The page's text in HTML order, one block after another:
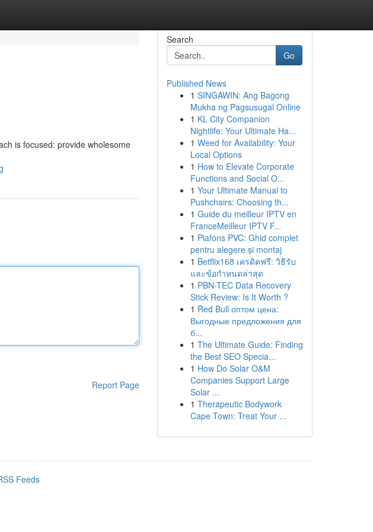
is focused: provide wholesome
Report Page
Search
Go
Published News
1 SINGAWIN: Ang Bagong
Mukha ng Pagsusugal Online
1 KL City Companion
Nightlife: Your Ultimate Ha...
1 Weed for Availability: Your
Local Options
1 How to Elevate Corporate
Functions and Social O...
1 Your Ultimate Manual to
Pushchairs: Choosing th...
1 Guide du meilleur IPTV en
FranceMeilleur IPTV F...
1 Plafons PVC: Ghid complet
pentru alegere și montaj
1 Betflix168 เครดิตฟรี: วิธีรับ
และข้อกำหนดล่าสุด
1 PBN-TEC Data Recovery
Stick Review: Is It Worth ?
1 Red Bull оптом цена:
Выгодные предложения для
б...
1 The Ultimate Guide: Finding
the Best SEO Specia...
1 How Do Solar O&M
Companies Support Large
Solar ...
1 Therapeutic Bodywork
Cape Town: Treat Your ...
Feeds